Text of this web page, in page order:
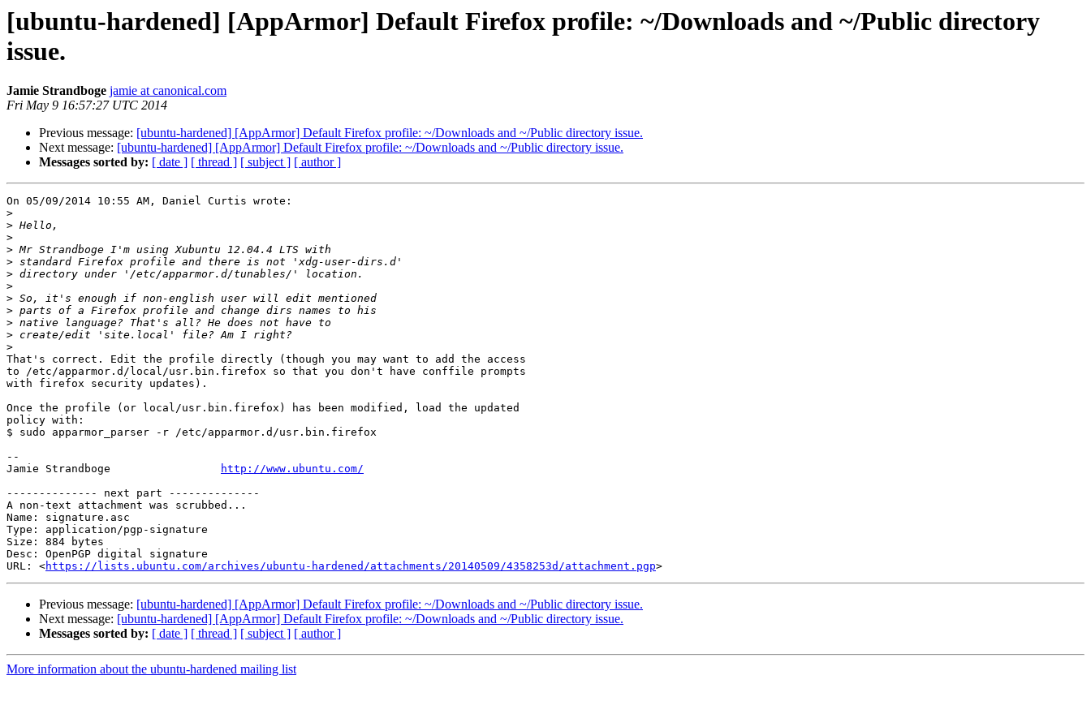
[ubuntu-hardened] [AppArmor] Default Firefox profile: ~/Downloads and ~/Public directory
issue.
Jamie Strandboge jamie at canonical.com
Fri May 9 16:57:27 UTC 2014
Previous message: [ubuntu-hardened] [AppArmor] Default Firefox profile: ~/Downloads and ~/Public directory issue.
Next message: [ubuntu-hardened] [AppArmor] Default Firefox profile: ~/Downloads and ~/Public directory issue.
Messages sorted by: [ date ] [ thread ] [ subject ] [ author ]
On 05/09/2014 10:55 AM, Daniel Curtis wrote:
>
>
>
>
>
>
>
>
>
>
>
>
That's correct. Edit the profile directly (though you may want to add the access
to /etc/apparmor.d/local/usr.bin.firefox so that you don't have conffile prompts
with firefox security updates).
Once the profile (or local/usr.bin.firefox) has been modified, load the updated
policy with:
$ sudo apparmor_parser -r /etc/apparmor.d/usr.bin.firefox
--
Jamie Strandboge
http://www.ubuntu.com/
-------------- next part --------------
A non-text attachment was scrubbed...
Name: signature.asc
Type: application/pgp-signature
Size: 884 bytes
Desc: OpenPGP digital signature
URL: <https://lists.ubuntu.com/archives/ubuntu-hardened/attachments/20140509/4358253d/attachment.pgp
Previous message: [ubuntu-hardened] [AppArmor] Default Firefox profile: ~/Downloads and ~/Public directory issue.
Next message: [ubuntu-hardened] [AppArmor] Default Firefox profile: ~/Downloads and ~/Public directory issue.
Messages sorted by: [ date ] [ thread ] [ subject ] [ author ]
More information about the ubuntu-hardened mailing list